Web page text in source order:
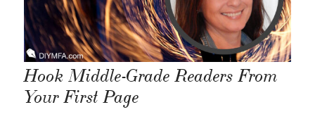
Hook Middle-Grade Readers From
Your First Page